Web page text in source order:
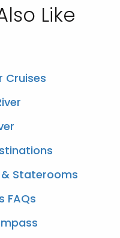
Like
Cruises
& Staterooms
FAQs